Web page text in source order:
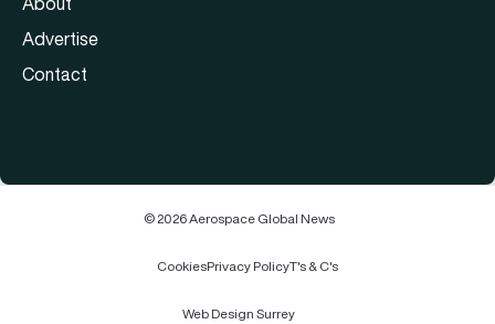
Advertise
Contact
© 2026 Aerospace Global News
CookiesPrivacy PolicyT's & C's
Web Design Surrey